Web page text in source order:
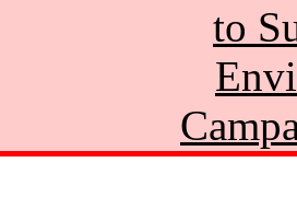
to